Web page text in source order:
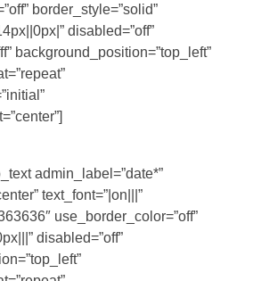
border_style=”solid”
disabled=”off”
background_position=”top_left”
admin_label=”date*”
text_font=”|on|||”
use_border_color=”off”
disabled=”off”